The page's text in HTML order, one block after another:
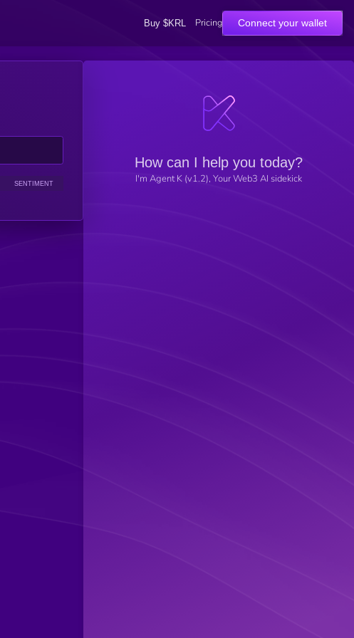
Buy $KRL Pricing Connect your wallet
SENTIMENT
How can I help you today?
I'm Agent K (v1.2), Your Web3 AI sidekick